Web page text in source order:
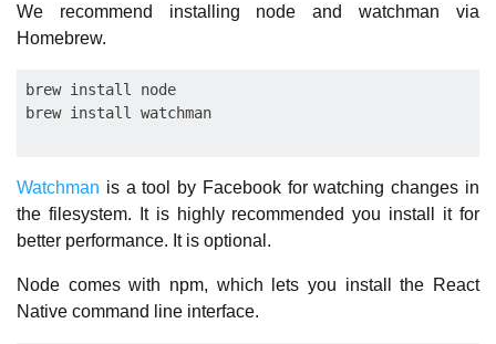
We recommend installing node and watchman via
Homebrew.
brew install node
Watchman is a tool by Facebook for watching changes in
the filesystem. It is highly recommended you install it for
better performance. It is optional.
Node comes with npm, which lets you install the React
Native command line interface.